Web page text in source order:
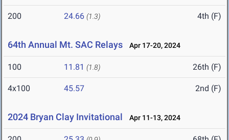
200 24.66 (1.3) 4th (F)
64th Annual Mt. SAC Relays Apr 17-20, 2024
100 11.81 (1.8) 26th (F)
4x100 45.57 2nd (F)
2024 Bryan Clay Invitational Apr 11-13, 2024